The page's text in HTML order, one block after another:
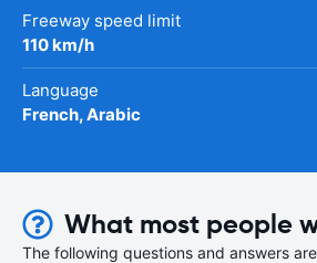
Freeway speed limit
110 km/h
Language
French, Arabic
What most people
The following questions and answers